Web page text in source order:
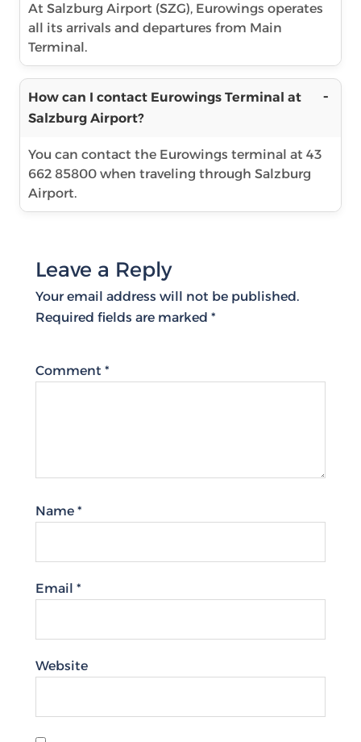
At Salzburg Airport (SZG), Eurowings operates
all its arrivals and departures from Main
Terminal.
How can I contact Eurowings Terminal at
Salzburg Airport?
You can contact the Eurowings terminal at 43
662 85800 when traveling through Salzburg
Airport.
Leave a Reply
Your email address will not be published.
Required fields are marked *
Comment *
Name *
Email *
Website